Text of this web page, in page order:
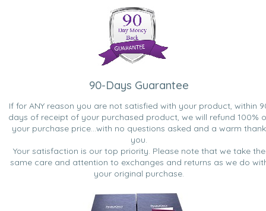
90-Days Guarantee
If for ANY reason you are not satisfied with your product, within
days of receipt of your purchased product, we will refund 100%
your purchase price...with no questions asked and a warm thank
you.
Your satisfaction is our top priority. Please note that we take the
same care and attention to exchanges and returns as we do
your original purchase.